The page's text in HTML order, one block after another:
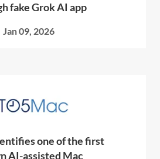
fake Grok AI app
Jan 09, 2026
one of the first
AI-assisted Mac